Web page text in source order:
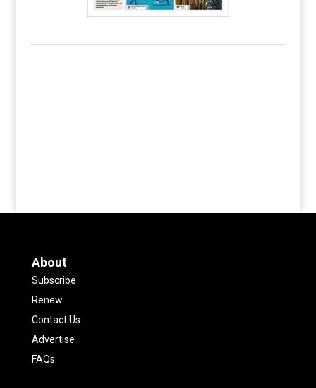
About
Subscribe
Renew
Contact Us
Advertise
FAQs